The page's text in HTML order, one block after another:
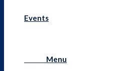
Menu
Events